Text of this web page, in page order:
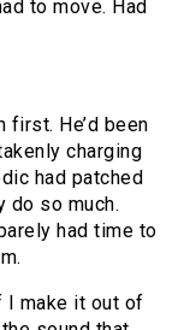
to move. Had
He’d been
charging
had patched
do so much.
had time to
I make it out of